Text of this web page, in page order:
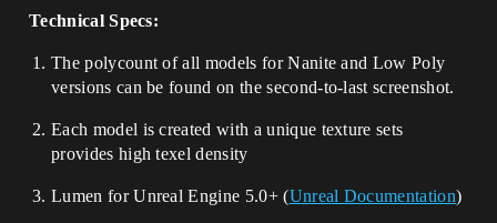
Technical Specs:
The polycount of all models for Nanite and Low Poly
versions can be found on the second-to-last screenshot.
Each model is created with a unique texture sets
provides high texel density
Lumen for Unreal Engine 5.0+ (Unreal Documentation)